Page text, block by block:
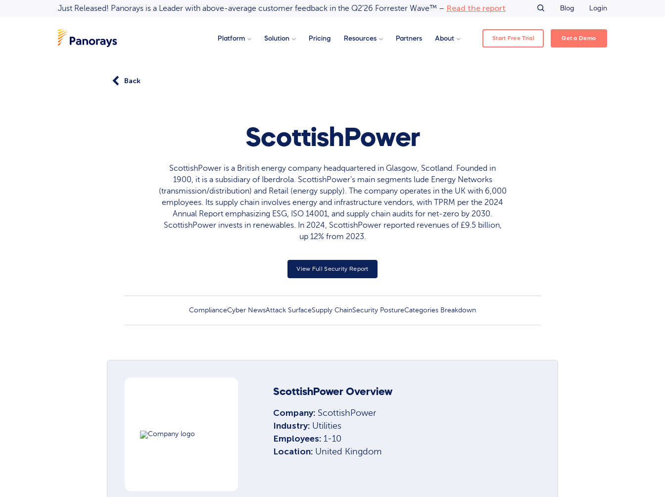
Just Released! Panorays is a Leader with above-average customer feedback in the Q2’26 Forrester Wave™ – Read the report Blog Login
Platform Solution Pricing Resources Partners About Start Free Trial Get a Demo
Back
ScottishPower
ScottishPower is a British energy company headquartered in Glasgow, Scotland. Founded in
1900, it is a subsidiary of Iberdrola. ScottishPower's main segments lude Energy Networks
(transmission/distribution) and Retail (energy supply). The company operates in the UK with 6,000
employees. Its supply chain involves energy and infrastructure vendors, with TPRM per the 2024
Annual Report emphasizing ESG, ISO 14001, and supply chain audits for net-zero by 2030.
ScottishPower invests in renewables. In 2024, ScottishPower reported revenues of £9.5 billion,
up 12% from 2023.
View Full Security Report
ComplianceCyber NewsAttack SurfaceSupply ChainSecurity PostureCategories Breakdown
ScottishPower Overview
Company: ScottishPower
Industry: Utilities
Employees: 1-10
Location: United Kingdom